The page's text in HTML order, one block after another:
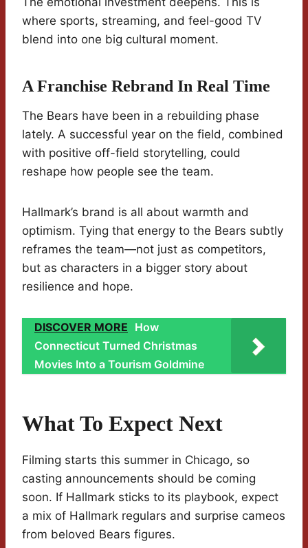
where sports, streaming, and feel-good TV
blend into one big cultural moment.
A Franchise Rebrand In Real Time
The Bears have been in a rebuilding phase
lately. A successful year on the field, combined
with positive off-field storytelling, could
reshape how people see the team.
Hallmark’s brand is all about warmth and
optimism. Tying that energy to the Bears subtly
reframes the team—not just as competitors,
but as characters in a bigger story about
resilience and hope.
DISCOVER MORE How
Connecticut Turned Christmas
Movies Into a Tourism Goldmine
What To Expect Next
Filming starts this summer in Chicago, so
casting announcements should be coming
soon. If Hallmark sticks to its playbook, expect
a mix of Hallmark regulars and surprise cameos
from beloved Bears figures.